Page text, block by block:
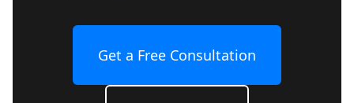
Get a Free Consultation